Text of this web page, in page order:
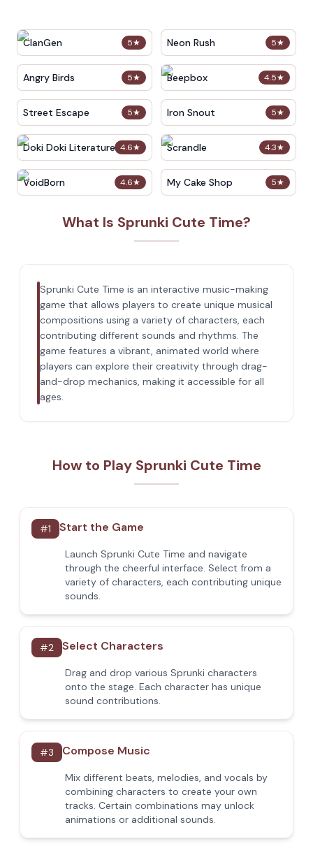
5★
ClanGen 5★
Neon Rush
5★
Angry Birds 4.5★
Beepbox
5★
Street Escape 5★
Iron Snout
4.6★
Doki Doki Literature Club 4.3★
Scrandle
4.6★
VoidBorn 5★
My Cake Shop
What Is Sprunki Cute Time?
Sprunki Cute Time is an interactive music-making
game that allows players to create unique musical
compositions using a variety of characters, each
contributing different sounds and rhythms. The
game features a vibrant, animated world where
players can explore their creativity through drag-
and-drop mechanics, making it accessible for all
ages.
How to Play Sprunki Cute Time
#1 Start the Game
Launch Sprunki Cute Time and navigate
through the cheerful interface. Select from a
variety of characters, each contributing unique
sounds.
#2 Select Characters
Drag and drop various Sprunki characters
onto the stage. Each character has unique
sound contributions.
#3 Compose Music
Mix different beats, melodies, and vocals by
combining characters to create your own
tracks. Certain combinations may unlock
animations or additional sounds.